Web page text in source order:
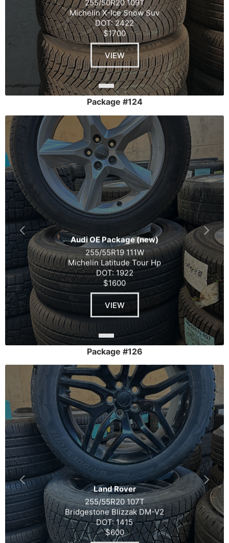
255/50R20 109T
Michelin X-Ice Snow Suv
DOT: 2422
$1700
VIEW
Package #124
Audi OE Package (new)
255/55R19 111W
Michelin Latitude Tour Hp
DOT: 1922
$1600
VIEW
Package #126
Land Rover
255/55R20 107T
Bridgestone Blizzak DM-V2
DOT: 1415
$600